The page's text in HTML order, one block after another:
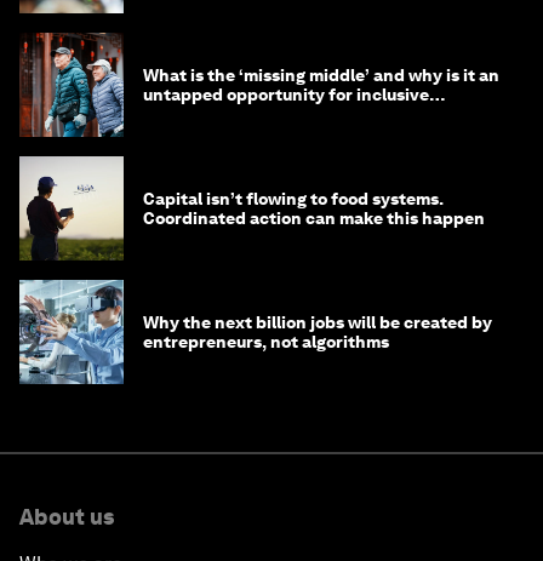
What is the ‘missing middle’ and why is it an
untapped opportunity for inclusive
Capital isn’t flowing to food systems.
Coordinated action can make this happen
Why the next billion jobs will be created by
entrepreneurs, not algorithms
About us